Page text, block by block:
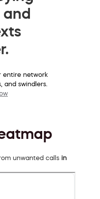
entire network
and swindlers.
unwanted calls in